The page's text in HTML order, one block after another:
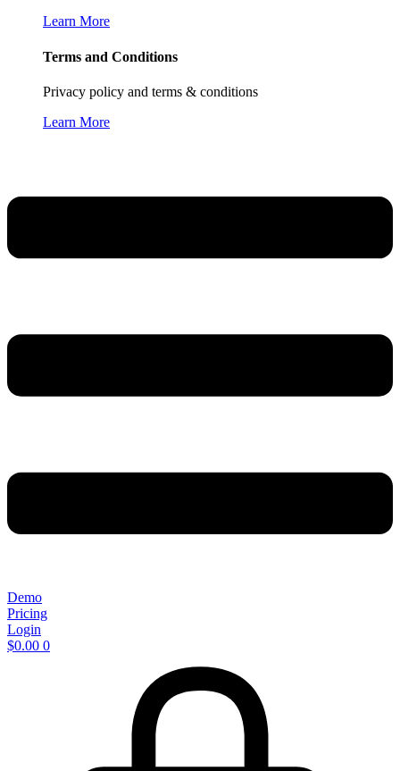
Learn More
Terms and Conditions
Privacy policy and terms & conditions
Learn More
Demo
Pricing
Login
$0.00 0